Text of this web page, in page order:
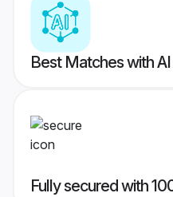
Best Matches with
Fully secured with